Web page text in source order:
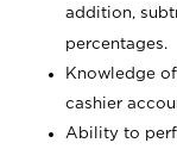
addition,
percentages.
Knowledge
cashier
Ability to